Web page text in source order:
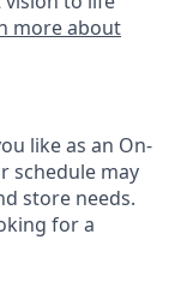
more about
like as an On-
schedule may
store needs.
for a